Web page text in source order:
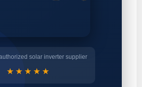
solar inverter supplier
★★★★★